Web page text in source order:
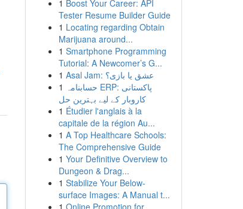
1 Boost Your Career: API
Tester Resume Builder Guide
1 Locating regarding Obtain
Marijuana around...
1 Smartphone Programming
Tutorial: A Newcomer’s G...
1
Asal Jam: عشق یا بازی؟
1 حسابنامہ ERP: پاکستانی
کاروبار کے لیے بہترین حل
1 Étudier l'anglais à la
capitale de la région Au...
1 A Top Healthcare Schools:
The Comprehensive Guide
1 Your Definitive Overview to
Dungeon & Drag...
1 Stabilize Your Below-
surface Images: A Manual t...
1 Online Promotion for